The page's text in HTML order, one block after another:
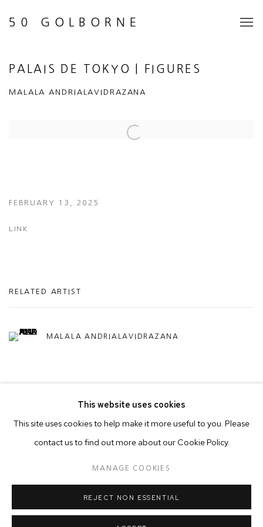
50 GOLBORNE
PALAIS DE TOKYO | FIGURES
MALALA ANDRIALAVIDRAZANA
Open a larger version of the following image in a popup:
FEBRUARY 13, 2025
LINK
RELATED ARTIST
MALALA ANDRIALAVIDRAZANA
COPYRIGHT © 2026 50 GOLBORNE
SITE BY ARTLOGIC
This website uses cookies
This site uses cookies to help make it more useful to you. Please
contact us to find out more about our Cookie Policy.
MANAGE COOKIES
REJECT NON ESSENTIAL